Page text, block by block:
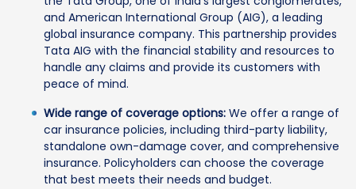
and American International Group (AIG), a leading
global insurance company. This partnership provides
Tata AIG with the financial stability and resources to
handle any claims and provide its customers with
peace of mind.
Wide range of coverage options: We offer a range of
car insurance policies, including third-party liability,
standalone own-damage cover, and comprehensive
insurance. Policyholders can choose the coverage
that best meets their needs and budget.